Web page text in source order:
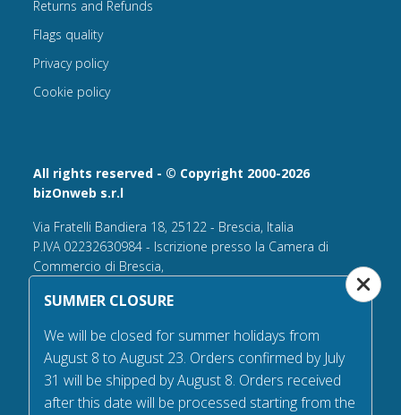
All rights reserved - © Copyright 2000-2026
bizOnweb s.r.l
Via Fratelli Bandiera 18, 25122 - Brescia, Italia
P.IVA 02232630984 - Iscrizione presso la Camera di
Commercio di Brescia,
n° REA 432569 Capitale sociale versato Euro 25.000,00.
Email:info@flagsonline.it
PECbizonweb@mailcertiﬁcatapec.it
Returns and Refunds
Flags quality
Privacy policy
Cookie policy
SUMMER CLOSURE
We will be closed for summer holidays from
August 8 to August 23. Orders confirmed by July
31 will be shipped by August 8. Orders received
after this date will be processed starting from the